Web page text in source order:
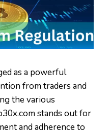
as a powerful
from traders and
the various
stands out for
and adherence to